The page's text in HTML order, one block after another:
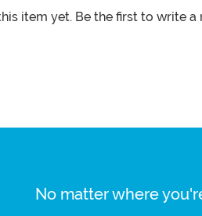
item yet. Be the first to write a
No matter where